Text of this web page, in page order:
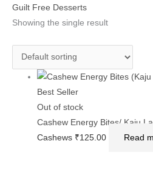
Guilt Free Desserts
Showing the single result
Best Seller
Out of stock
Cashew Energy Bites/ Kaju
Cashews ₹125.00 Read